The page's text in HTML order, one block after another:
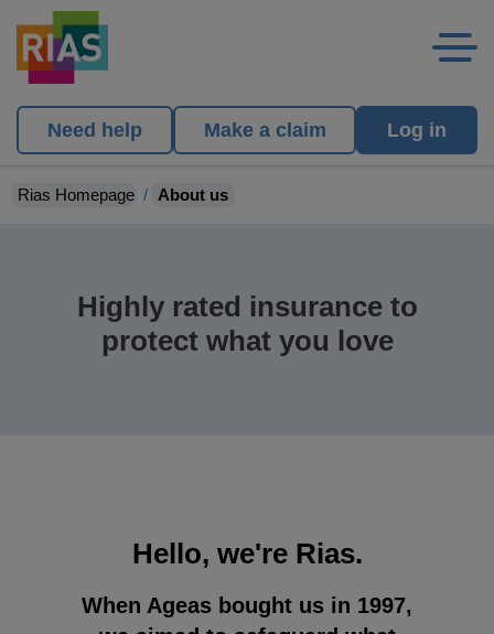
Need help Make a claim Log in
Rias Homepage About us
Highly rated insurance to
protect what you love
Hello, we're Rias.
When Ageas bought us in 1997,